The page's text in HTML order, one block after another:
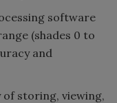
software
(shades 0 to
and
of storing, viewing,